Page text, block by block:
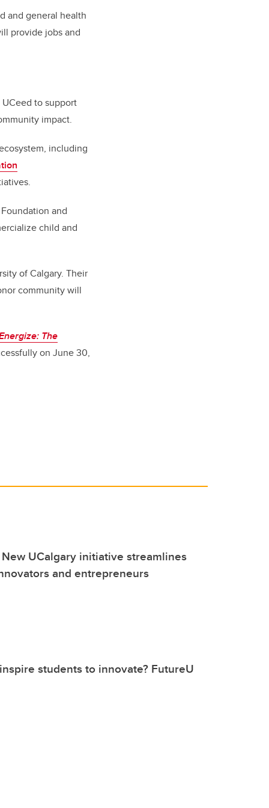
and general health
provide jobs and
to support
impact.
including
and
child and
of Calgary. Their
community will
The
on June 30,
UCalgary initiative streamlines
and entrepreneurs
students to innovate? FutureU